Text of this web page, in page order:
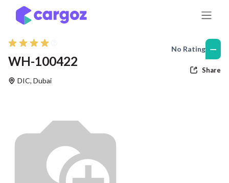
Skip to Content
WH-100422
DIC, Dubai
No Rating —
Share